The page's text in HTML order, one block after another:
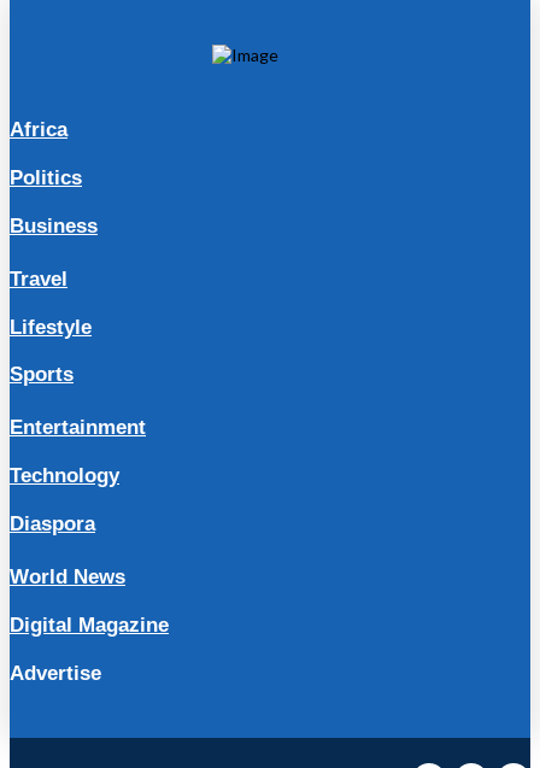
Africa
Politics
Business
Travel
Lifestyle
Sports
Entertainment
Technology
Diaspora
World News
Digital Magazine
Advertise